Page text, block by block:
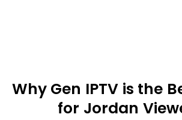
Why Gen IPTV is the
for Jordan